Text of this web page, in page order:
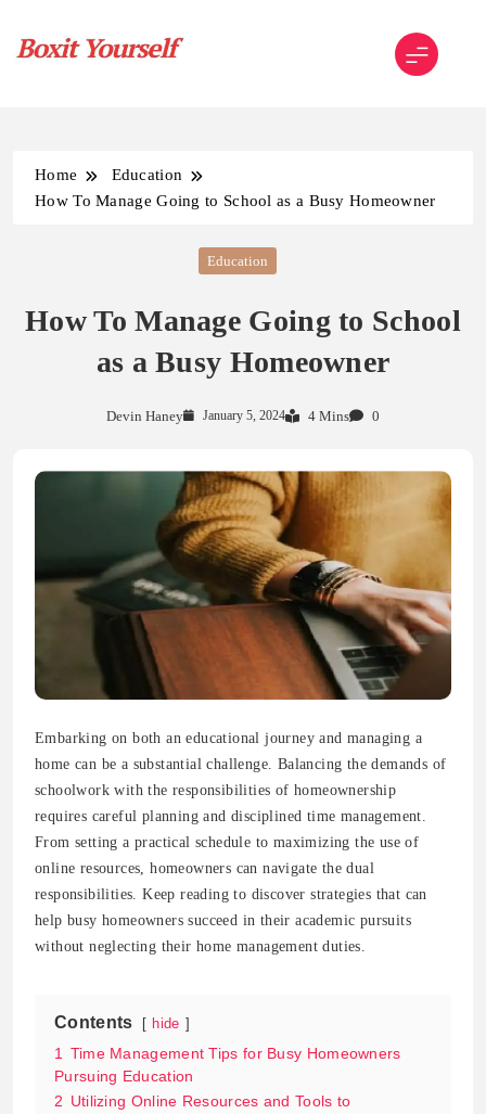
content
Home
Education
How To Manage Going to School as a Busy Homeowner
Education
How To Manage Going to School
as a Busy Homeowner
Devin Haney January 5, 2024 4 Mins 0
Embarking on both an educational journey and managing a
home can be a substantial challenge. Balancing the demands of
schoolwork with the responsibilities of homeownership
requires careful planning and disciplined time management.
From setting a practical schedule to maximizing the use of
online resources, homeowners can navigate the dual
responsibilities. Keep reading to discover strategies that can
help busy homeowners succeed in their academic pursuits
without neglecting their home management duties.
Contents hide
1 Time Management Tips for Busy Homeowners
Pursuing Education
2 Utilizing Online Resources and Tools to